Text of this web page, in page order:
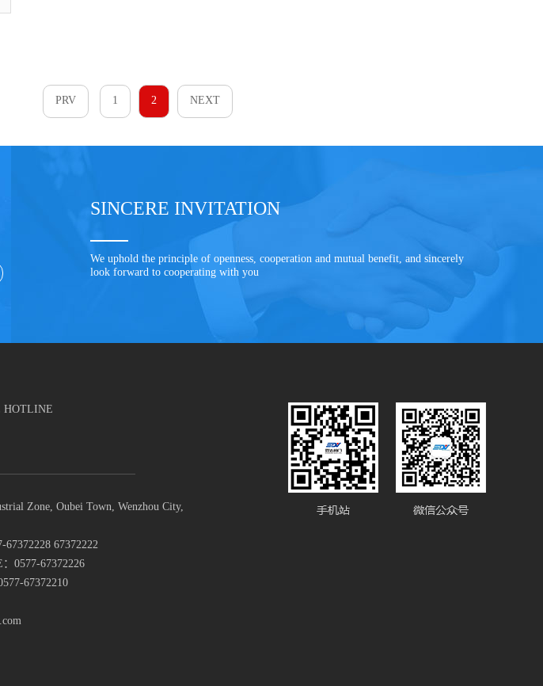
PRV 1 2 NEXT
SINCERE INVITATION
We uphold the principle of openness, cooperation and mutual benefit, and sincerely
look forward to cooperating with you
HOTLINE
Zone, Oubei Town, Wenzhou City,
67372222
0577-67372226
67372210